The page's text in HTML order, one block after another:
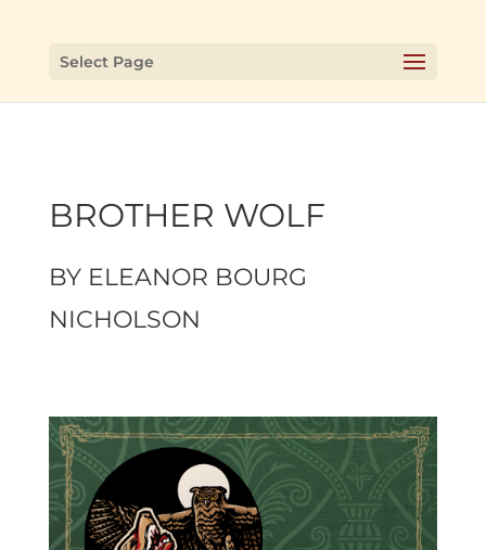
Select Page
BROTHER WOLF
BY ELEANOR BOURG
NICHOLSON